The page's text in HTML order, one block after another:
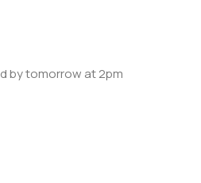
by tomorrow at 2pm